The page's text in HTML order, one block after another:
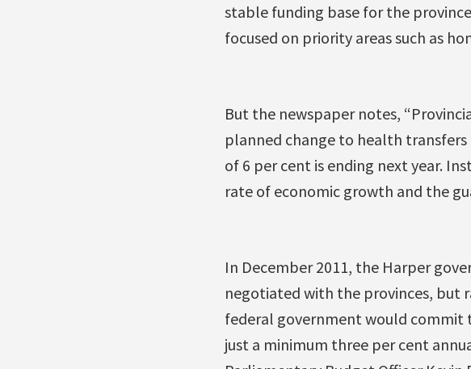
stable funding base for the
focused on priority areas such as
But the newspaper notes,
planned change to health
of 6 per cent is ending next year.
rate of economic growth and the
In December 2011, the Harper
negotiated with the provinces, but
federal government would commit
just a minimum three per cent